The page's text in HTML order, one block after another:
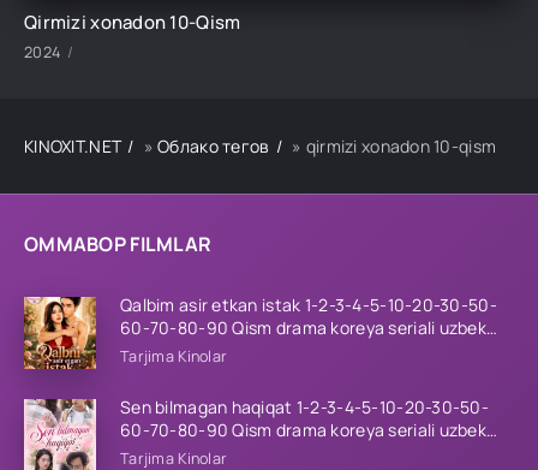
OMMABOP FILMLAR
Qalbim asir etkan istak 1-2-3-4-5-10-20-30-50-
60-70-80-90 Qism drama koreya seriali uzbek
tilida Barcha qismlar 2026 HD skachat
Tarjima Kinolar
Sen bilmagan haqiqat 1-2-3-4-5-10-20-30-50-
60-70-80-90 Qism drama koreya seriali uzbek
tilida Barcha qismlar 2026 HD skachat
Tarjima Kinolar
Qirmizi xonadon 10-Qism
2024
KINOXIT.NET »Облако тегов » qirmizi xonadon 10-qism